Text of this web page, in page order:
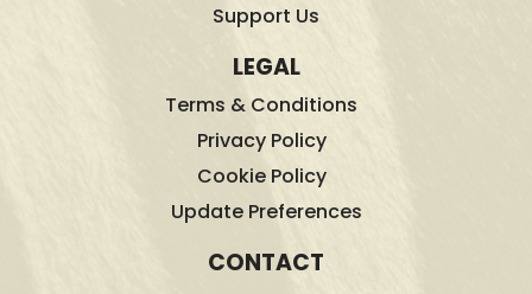
Support Us
LEGAL
Terms & Conditions
Privacy Policy
Cookie Policy
Update Preferences
CONTACT